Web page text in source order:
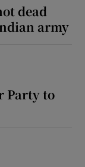
dead
army
Party to